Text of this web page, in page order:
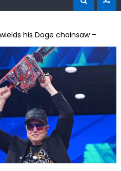
wields his Doge chainsaw –